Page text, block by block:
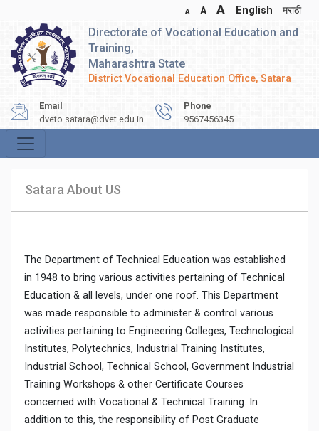
A A A English मराठी
Directorate of Vocational Education and
Training,
Maharashtra State
District Vocational Education Office, Satara
Email
dveto.satara@dvet.edu.in
Phone
9567456345
Satara About US
The Department of Technical Education was established
in 1948 to bring various activities pertaining of Technical
Education & all levels, under one roof. This Department
was made responsible to administer & control various
activities pertaining to Engineering Colleges, Technological
Institutes, Polytechnics, Industrial Training Institutes,
Industrial School, Technical School, Government Industrial
Training Workshops & other Certificate Courses
concerned with Vocational & Technical Training. In
addition to this, the responsibility of Post Graduate